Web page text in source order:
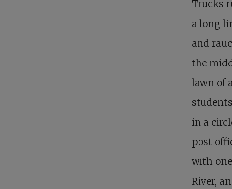
Trucks
a long
and
the
lawn of
in a
post
with
River,